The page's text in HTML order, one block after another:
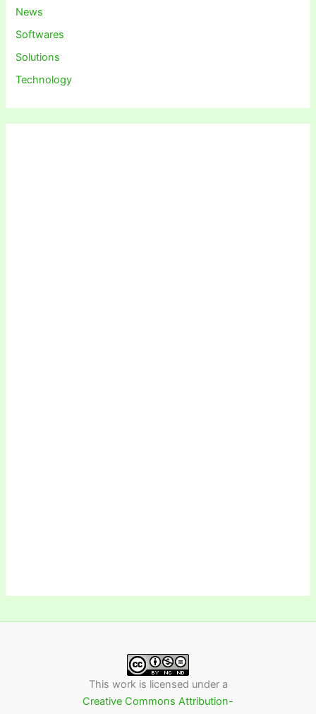
News
Softwares
Solutions
Technology
This work is licensed under a
Creative Commons Attribution-